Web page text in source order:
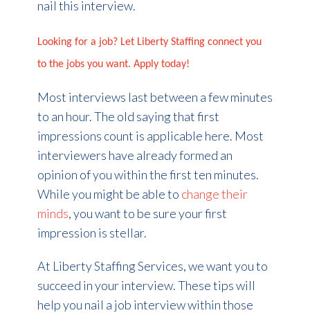
nail this interview.
Looking for a job? Let Liberty Staffing connect you
to the jobs you want. Apply today!
Most interviews last between a few minutes
to an hour. The old saying that first
impressions count is applicable here. Most
interviewers have already formed an
opinion of you within the first ten minutes.
While you might be able to change their
minds, you want to be sure your first
impression is stellar.
At Liberty Staffing Services, we want you to
succeed in your interview. These tips will
help you nail a job interview within those